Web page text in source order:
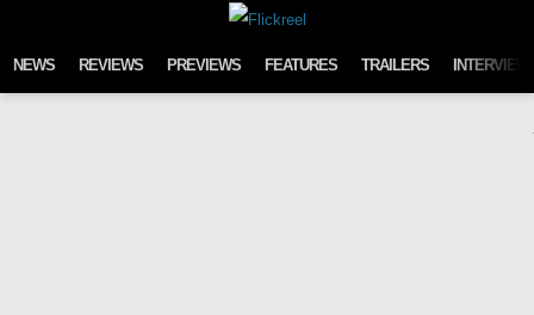
NEWS REVIEWS PREVIEWS FEATURES TRAILERS